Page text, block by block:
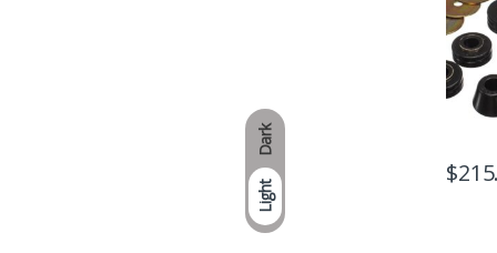
Dark
Light
$